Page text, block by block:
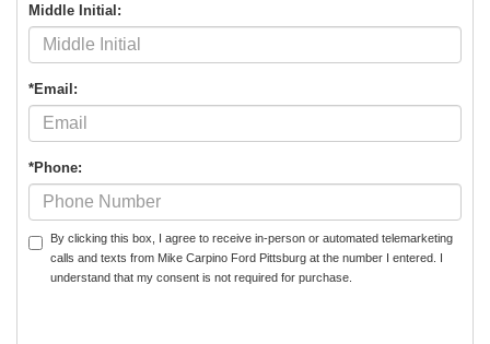
Middle Initial:
*Email:
*Phone:
By clicking this box, I agree to receive in-person or automated telemarketing
calls and texts from Mike Carpino Ford Pittsburg at the number I entered. I
understand that my consent is not required for purchase.